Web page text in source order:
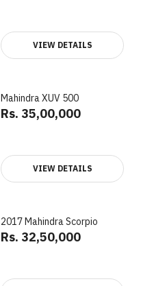
VIEW DETAILS
Mahindra XUV 500
Rs. 35,00,000
VIEW DETAILS
2017 Mahindra Scorpio
Rs. 32,50,000